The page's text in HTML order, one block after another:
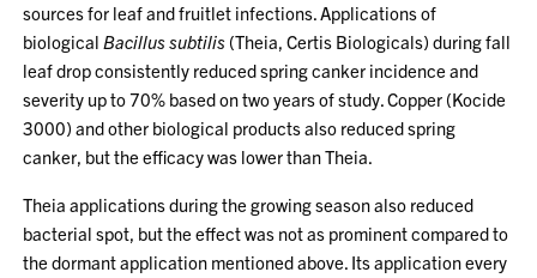
sources for leaf and fruitlet infections. Applications of
biologicalBacillus subtilis (Theia, Certis Biologicals) during fall
leaf drop consistently reduced spring canker incidence and
severity up to 70% based on two years of study. Copper (Kocide
3000) and other biological products also reduced spring
canker, but the efficacy was lower than Theia.
Theia applications during the growing season also reduced
bacterial spot, but the effect was not as prominent compared to
the dormant application mentioned above. Its application every